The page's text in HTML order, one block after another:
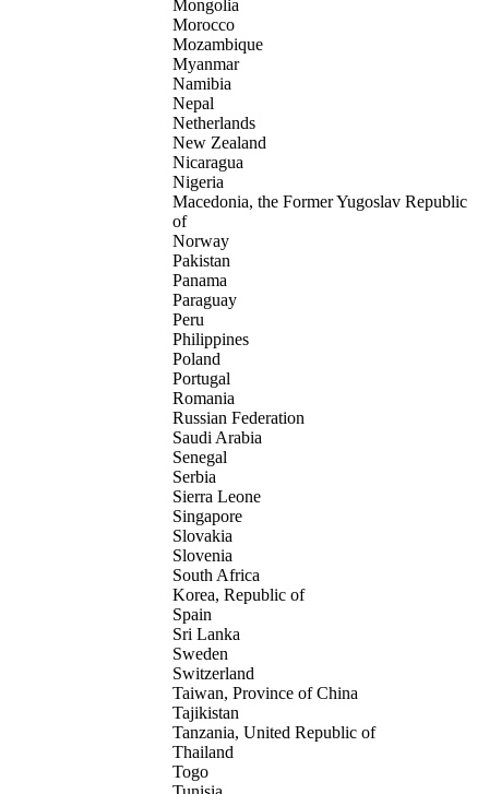
Mongolia
Morocco
Mozambique
Myanmar
Namibia
Nepal
Netherlands
New Zealand
Nicaragua
Nigeria
Macedonia, the Former Yugoslav Republic
of
Norway
Pakistan
Panama
Paraguay
Peru
Philippines
Poland
Portugal
Romania
Russian Federation
Saudi Arabia
Senegal
Serbia
Sierra Leone
Singapore
Slovakia
Slovenia
South Africa
Korea, Republic of
Spain
Sri Lanka
Sweden
Switzerland
Taiwan, Province of China
Tajikistan
Tanzania, United Republic of
Thailand
Togo